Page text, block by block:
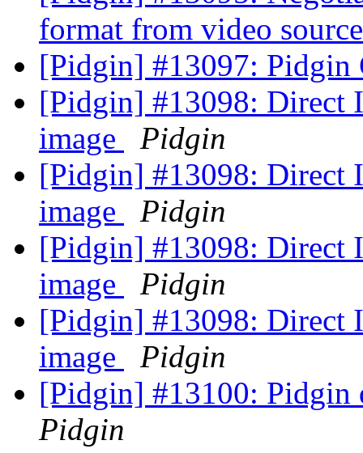
format from video
[Pidgin] #13097: Pidgin
[Pidgin] #13098: Direct
image
Pidgin
[Pidgin] #13098: Direct
image
Pidgin
[Pidgin] #13098: Direct
image
Pidgin
[Pidgin] #13098: Direct
image
Pidgin
[Pidgin] #13100: Pidgin
Pidgin